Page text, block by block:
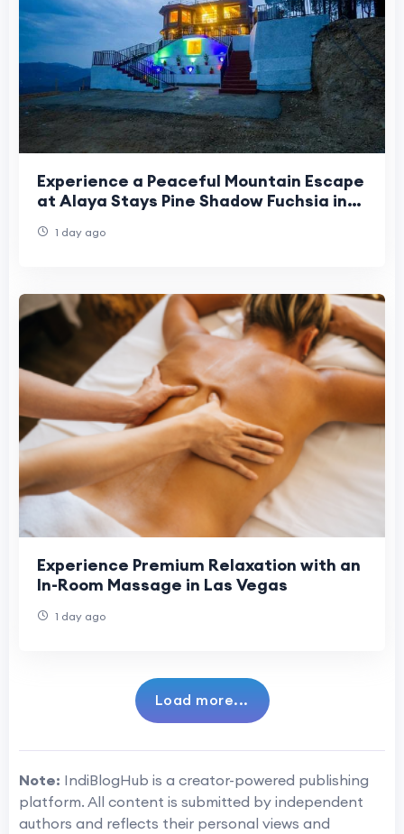
Experience a Peaceful Mountain Escape
at Alaya Stays Pine Shadow Fuchsia in
1 day ago
Experience Premium Relaxation with an
In-Room Massage in Las Vegas
1 day ago
Load more...
Note: IndiBlogHub is a creator-powered publishing
platform. All content is submitted by independent
authors and reflects their personal views and